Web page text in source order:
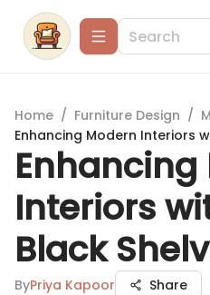
Home / Furniture Design /
Enhancing Modern Interiors
Enhancing
Interiors
Black
ByPriya Kapoor Share